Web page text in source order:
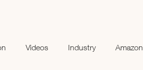
Videos Industry Amazon